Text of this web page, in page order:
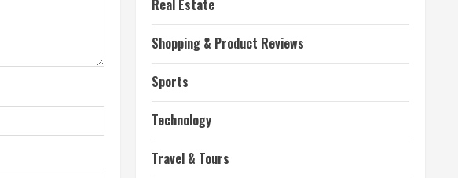
Real Estate
Shopping & Product Reviews
Sports
Technology
Travel & Tours